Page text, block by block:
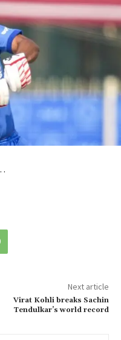
Next article
Virat Kohli breaks Sachin
Tendulkar’s world record